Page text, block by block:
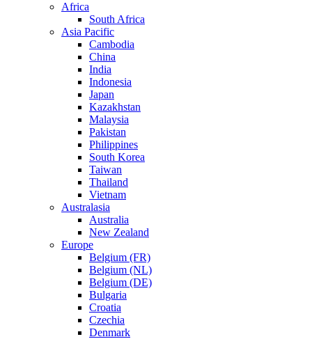
Africa
South Africa
Asia Pacific
Cambodia
China
India
Indonesia
Japan
Kazakhstan
Malaysia
Pakistan
Philippines
South Korea
Taiwan
Thailand
Vietnam
Australasia
Australia
New Zealand
Europe
Belgium (FR)
Belgium (NL)
Belgium (DE)
Bulgaria
Croatia
Czechia
Denmark